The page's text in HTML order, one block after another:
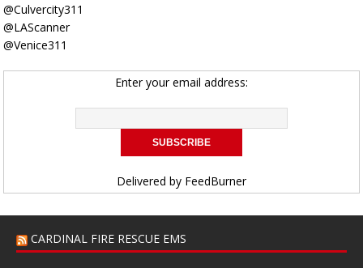
@Culvercity311
@LAScanner
@Venice311
Enter your email address:
Delivered by FeedBurner
CARDINAL FIRE RESCUE EMS